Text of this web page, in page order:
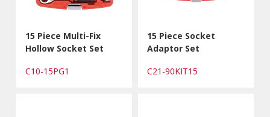
15 Piece Multi-Fix
Hollow Socket Set
C10-15PG1
15 Piece Socket
Adaptor Set
C21-90KIT15